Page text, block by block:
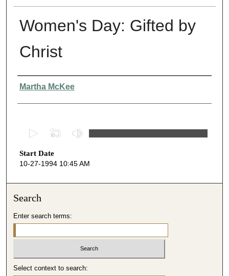
Women's Day: Gifted by
Christ
Presenter Information
Martha McKee
e
c
s
5
4
Start Date
10-27-1994 10:45 AM
Search
Enter search terms:
Select context to search: